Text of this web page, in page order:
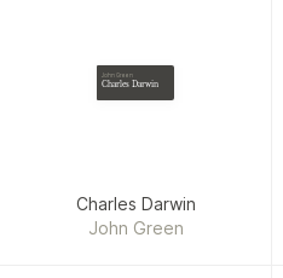
John Green
Charles Darwin
Charles Darwin
John Green